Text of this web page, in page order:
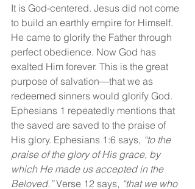
It is God-centered. Jesus did not come
to build an earthly empire for Himself.
He came to glorify the Father through
perfect obedience. Now God has
exalted Him forever. This is the great
purpose of salvation—that we as
redeemed sinners would glorify God.
Ephesians 1 repeatedly mentions that
the saved are saved to the praise of
His glory. Ephesians 1:6 says, “to the
praise of the glory of His grace, by
which He made us accepted in the
Beloved.” Verse 12 says, “that we who